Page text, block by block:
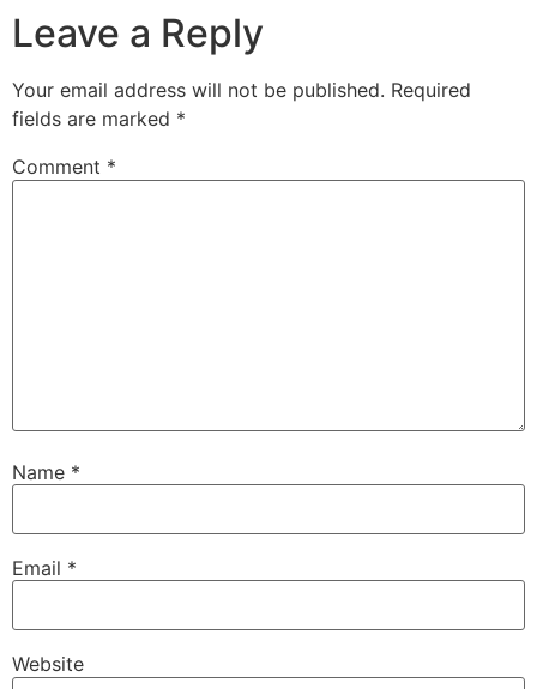
Leave a Reply
Your email address will not be published. Required
fields are marked *
Comment *
Name *
Email *
Website